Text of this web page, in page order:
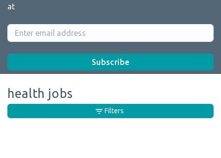
at
Subscribe
health jobs
Filters